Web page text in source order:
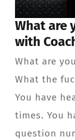
What are
with
What are
What the
You have
times. You
question